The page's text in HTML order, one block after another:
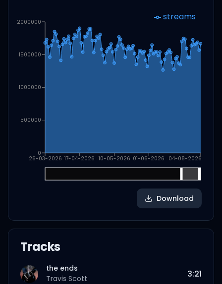
26-03-2026 17-04-2026 10-05-2026 01-06-2026 04-08-2026
0
500000
1000000
1500000
2000000 streams
Download
Tracks
the ends
Travis Scott
3:21